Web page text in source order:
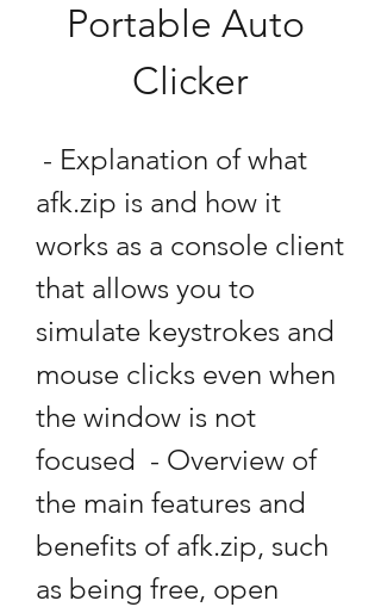
Portable Auto
Clicker
afk.zip is and how it
works as a console client
that allows you to
simulate keystrokes and
mouse clicks even when
the window is not
focused  - Overview of
the main features and
benefits of afk.zip, such
as being free, open